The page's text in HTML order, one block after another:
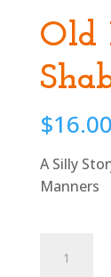
Old
$16.00
A Silly
Manners
MacCohen